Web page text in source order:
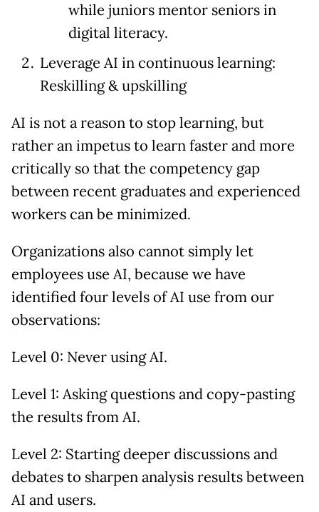
while juniors mentor seniors in
digital literacy.
Leverage AI in continuous learning:
Reskilling & upskilling
AI is not a reason to stop learning, but
rather an impetus to learn faster and more
critically so that the competency gap
between recent graduates and experienced
workers can be minimized.
Organizations also cannot simply let
employees use AI, because we have
identified four levels of AI use from our
observations:
Level 0: Never using AI.
Level 1: Asking questions and copy-pasting
the results from AI.
Level 2: Starting deeper discussions and
debates to sharpen analysis results between
AI and users.